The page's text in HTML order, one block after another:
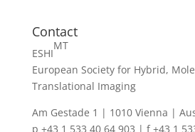
Contact
ESHI
MT
European Society for Hybrid,
Translational Imaging
Am Gestade 1 | 1010 Vienna |
p +43 1 533 40 64 903 | f +43 1